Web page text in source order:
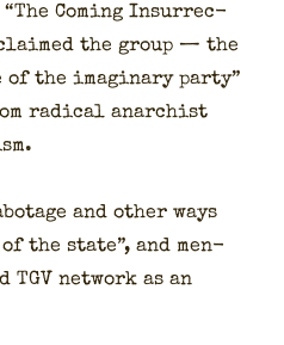
Com­ing Insur­rec­
the group — the
the imag­i­nary par­ty”
rad­i­cal anar­chist
and oth­er ways
the state”, and men­
net­work as an